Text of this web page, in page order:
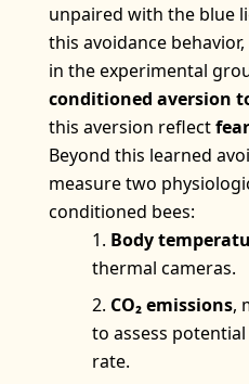
unpaired with the blue
this avoidance
in the experimental
conditioned aversion
this aversion reflectfear
Beyond this learned
measure two
conditioned bees:
Body
thermal cameras.
CO₂ emissions,
to assess
rate.